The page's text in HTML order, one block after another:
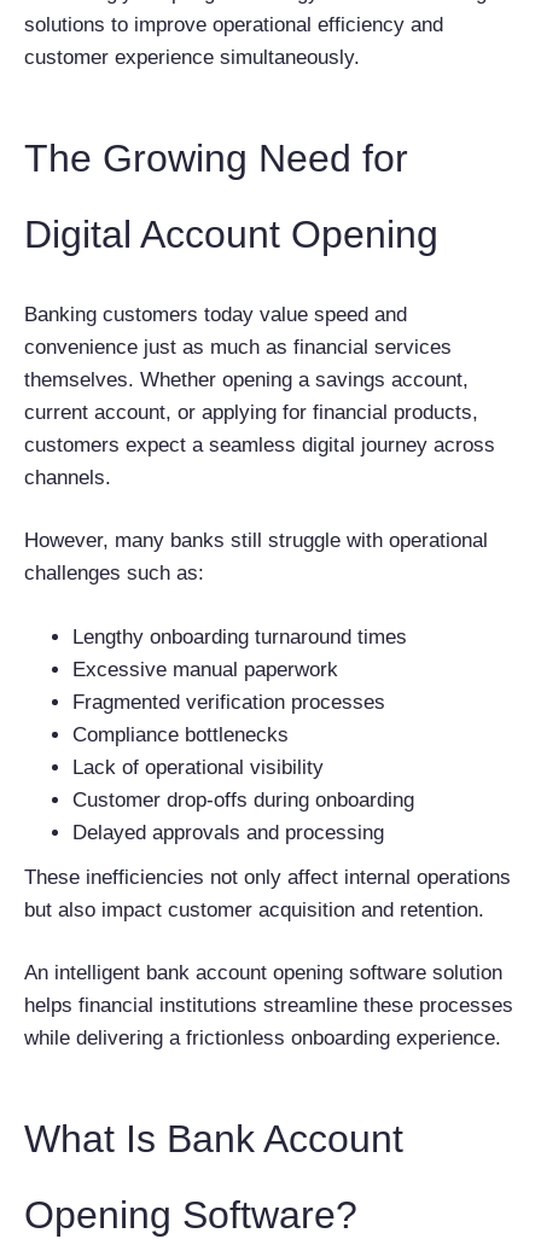
solutions to improve operational efficiency and
customer experience simultaneously.
The Growing Need for
Digital Account Opening
Banking customers today value speed and
convenience just as much as financial services
themselves. Whether opening a savings account,
current account, or applying for financial products,
customers expect a seamless digital journey across
channels.
However, many banks still struggle with operational
challenges such as:
Lengthy onboarding turnaround times
Excessive manual paperwork
Fragmented verification processes
Compliance bottlenecks
Lack of operational visibility
Customer drop-offs during onboarding
Delayed approvals and processing
These inefficiencies not only affect internal operations
but also impact customer acquisition and retention.
An intelligent bank account opening software solution
helps financial institutions streamline these processes
while delivering a frictionless onboarding experience.
What Is Bank Account
Opening Software?